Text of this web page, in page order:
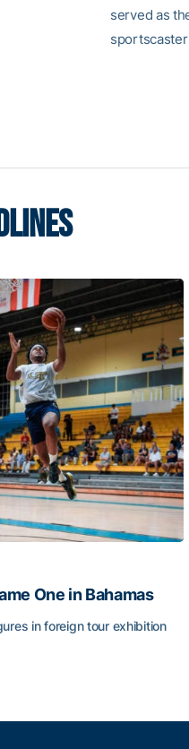
served as
One in Bahamas
in foreign tour exhibition